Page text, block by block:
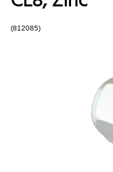
(812085)